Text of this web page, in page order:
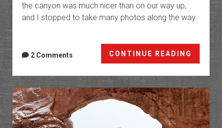
the canyon was much nicer than on our way up,
and I stopped to take many photos along the way.
CONTINUE READING
Pass
to
Gulch
2 Comments